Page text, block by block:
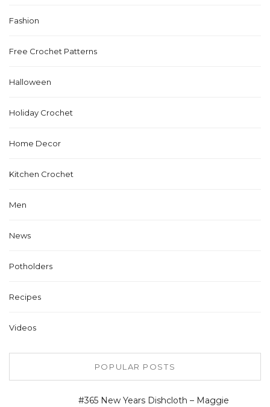
Fashion
Free Crochet Patterns
Halloween
Holiday Crochet
Home Decor
Kitchen Crochet
Men
News
Potholders
Recipes
Videos
POPULAR POSTS
#365 New Years Dishcloth – Maggie